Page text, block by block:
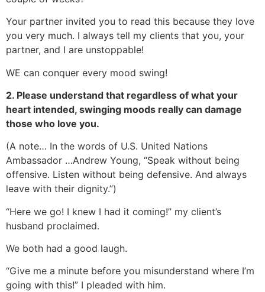
Your partner invited you to read this because they love
you very much. I always tell my clients that you, your
partner, and I are unstoppable!
WE can conquer every mood swing!
2. Please understand that regardless of what your
heart intended, swinging moods really can damage
those who love you.
(A note… In the words of U.S. United Nations
Ambassador …Andrew Young, “Speak without being
offensive. Listen without being defensive. And always
leave with their dignity.”)
“Here we go! I knew I had it coming!” my client’s
husband proclaimed.
We both had a good laugh.
“Give me a minute before you misunderstand where I’m
going with this!” I pleaded with him.